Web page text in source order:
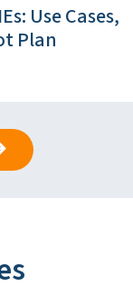
Use Cases,
Plan